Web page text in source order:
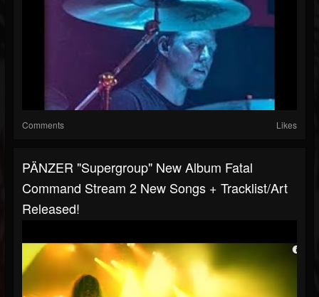
Comments Likes
PÄNZER "supergroup" New Album Fatal
Command Stream 2 New Songs + Tracklist/art
Released!